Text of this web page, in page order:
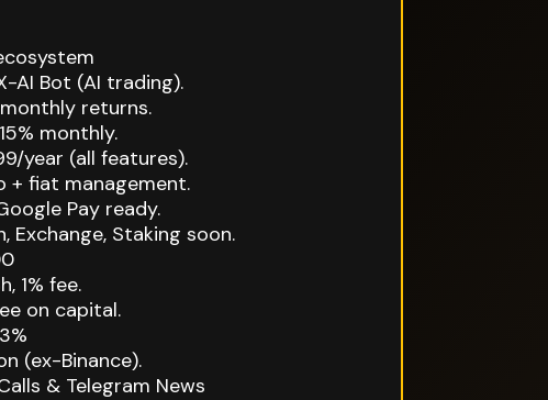
AI Bot (AI trading).
monthly returns.
monthly.
year (all features).
+ fiat management.
Pay ready.
Exchange, Staking soon.
1% fee.
on capital.
(ex-Binance).
& Telegram News